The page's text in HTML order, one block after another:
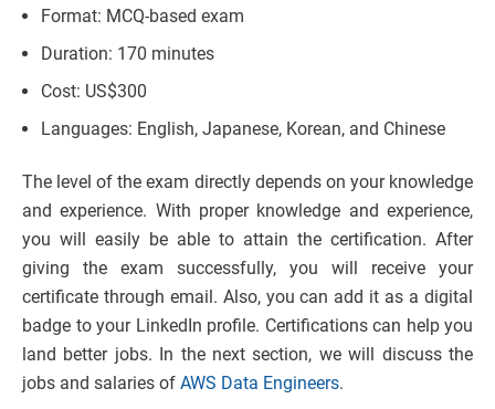
Format: MCQ-based exam
Duration: 170 minutes
Cost: US$300
Languages: English, Japanese, Korean, and Chinese
The level of the exam directly depends on your knowledge
and experience. With proper knowledge and experience,
you will easily be able to attain the certification. After
giving the exam successfully, you will receive your
certificate through email. Also, you can add it as a digital
badge to your LinkedIn profile. Certifications can help you
land better jobs. In the next section, we will discuss the
jobs and salaries of AWS Data Engineers.